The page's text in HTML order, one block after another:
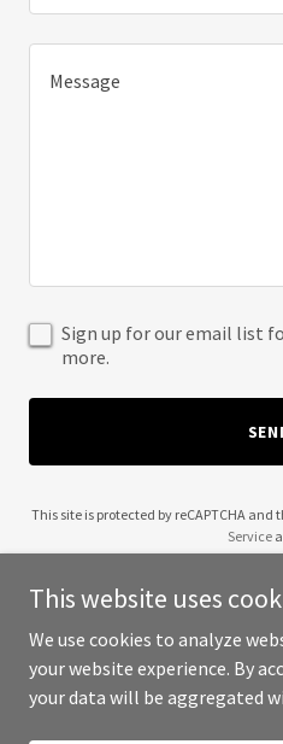
Sign up for our email list
more.
This site is protected by reCAPTCHA and
Service
Copyright © 2025 Coach Ben
This website uses
We use cookies to analyze
your website experience. By
your data will be aggregated